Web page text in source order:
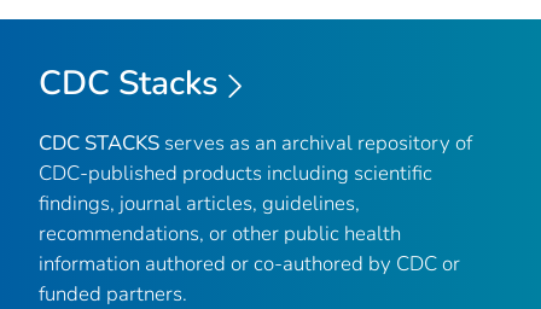
CDC Stacks
CDC STACKS serves as an archival repository of
CDC-published products including scientific
findings, journal articles, guidelines,
recommendations, or other public health
information authored or co-authored by CDC or
funded partners.